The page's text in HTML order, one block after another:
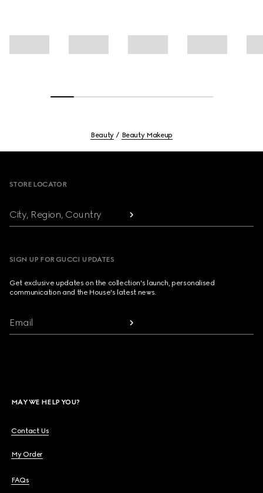
Beauty Beauty Makeup
STORE LOCATOR
City, Region, Country
SIGN UP FOR GUCCI UPDATES
Get exclusive updates on the collection's launch, personalised
communication and the House's latest news.
Email
MAY WE HELP YOU?
Contact Us
My Order
FAQs